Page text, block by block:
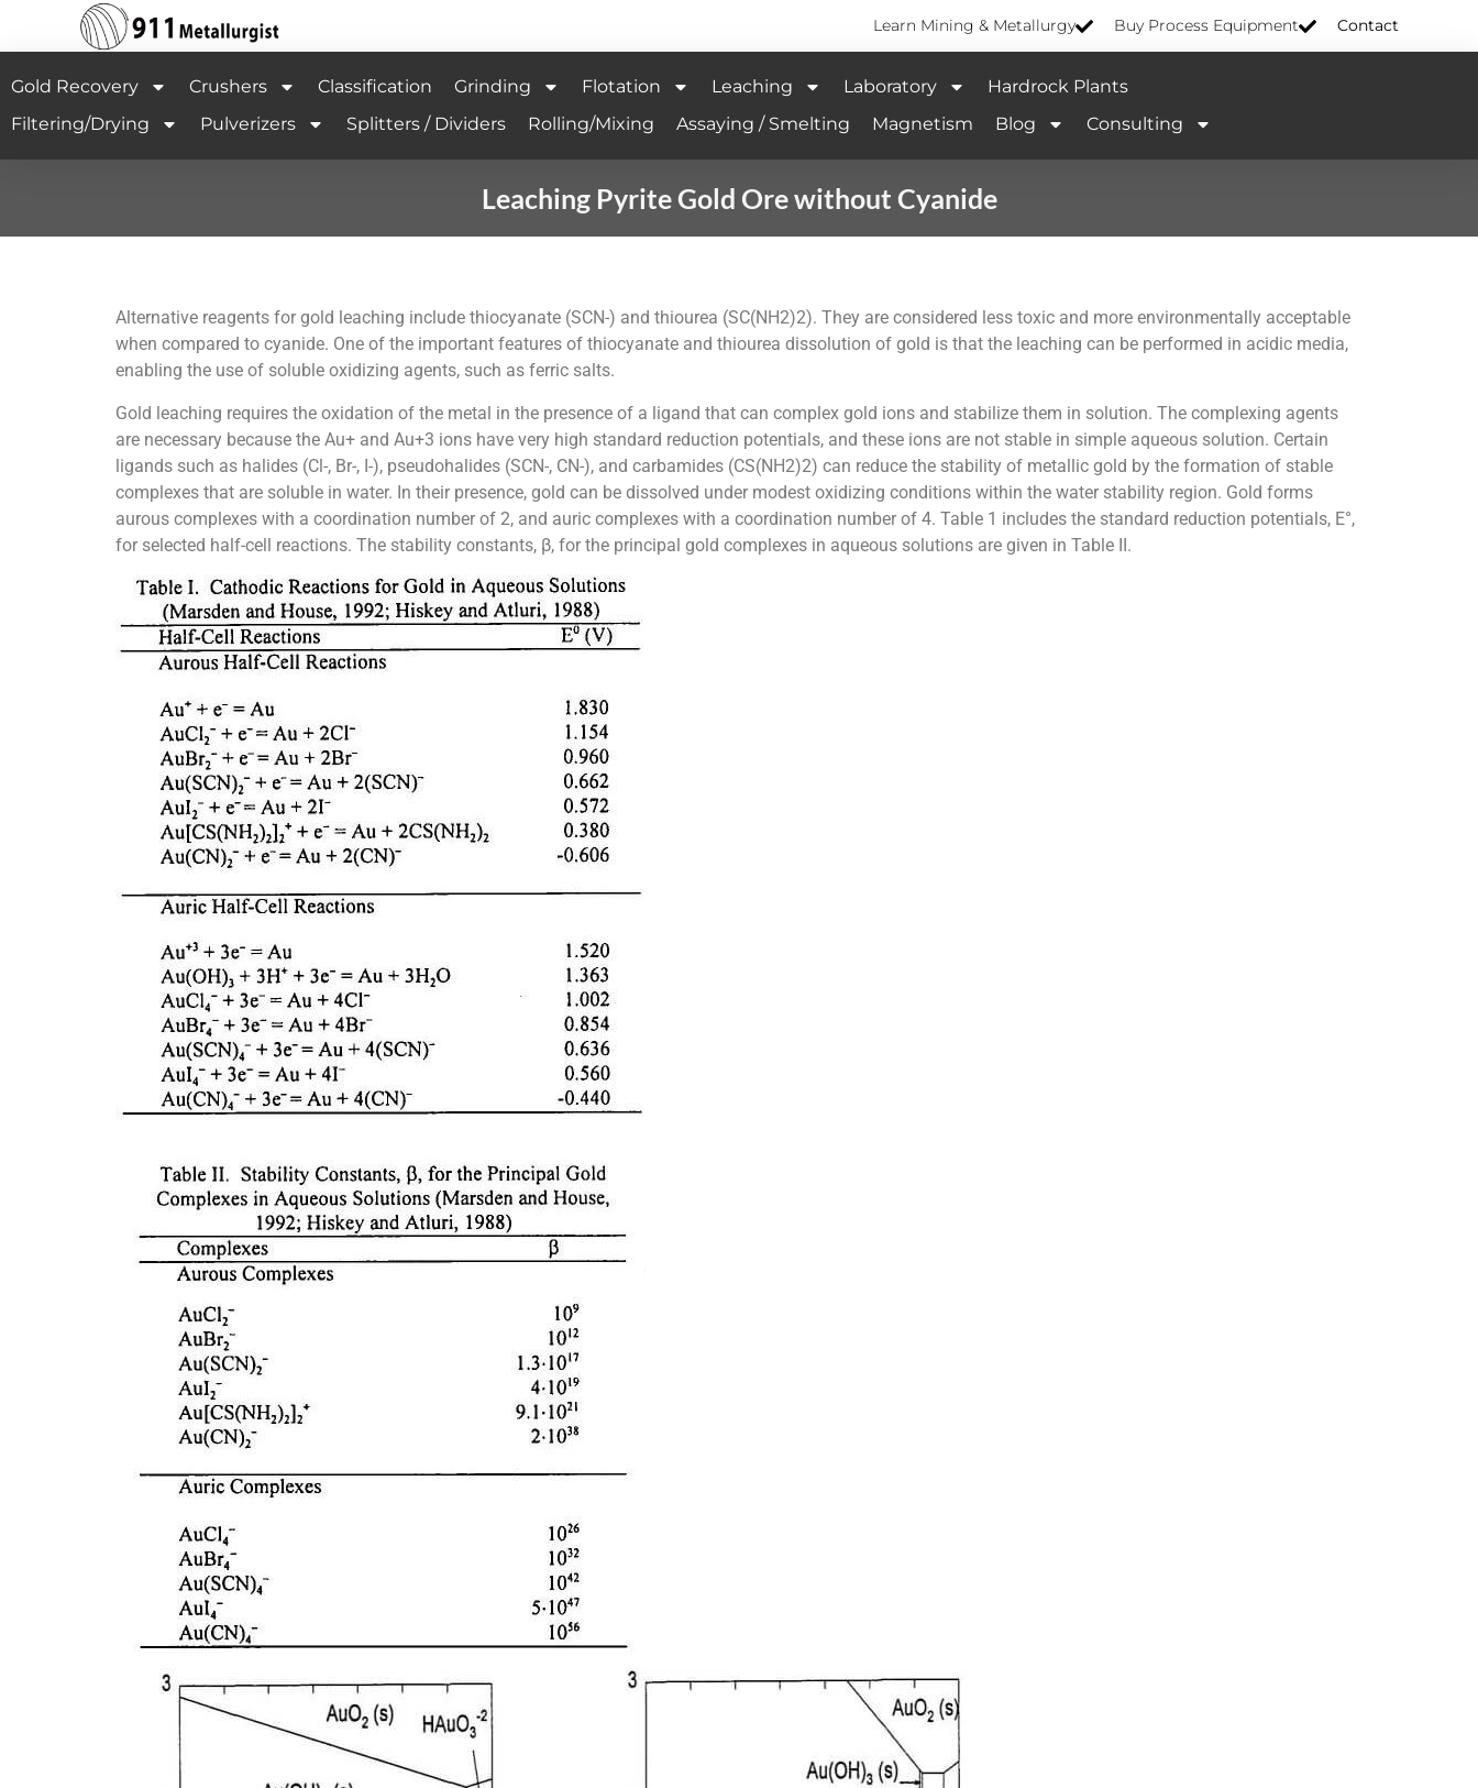
Learn Mining & Metallurgy Buy Process Equipment Contact
Gold Recovery Crushers Classification Grinding Flotation Leaching Laboratory
Hardrock Plants
Filtering/Drying
Pulverizers Splitters / Dividers Rolling/Mixing Assaying / Smelting Magnetism Blog Consulting
Leaching Pyrite Gold Ore without Cyanide
Alternative reagents for gold leaching include thiocyanate (SCN-) and thiourea (SC(NH2)2). They are considered less toxic and more environmentally acceptable
when compared to cyanide. One of the important features of thiocyanate and thiourea dissolution of gold is that the leaching can be performed in acidic media,
enabling the use of soluble oxidizing agents, such as ferric salts.
Gold leaching requires the oxidation of the metal in the presence of a ligand that can complex gold ions and stabilize them in solution. The complexing agents
are necessary because the Au+ and Au+3 ions have very high standard reduction potentials, and these ions are not stable in simple aqueous solution. Certain
ligands such as halides (Cl-, Br-, I-), pseudohalides (SCN-, CN-), and carbamides (CS(NH2)2) can reduce the stability of metallic gold by the formation of stable
complexes that are soluble in water. In their presence, gold can be dissolved under modest oxidizing conditions within the water stability region. Gold forms
aurous complexes with a coordination number of 2, and auric complexes with a coordination number of 4. Table 1 includes the standard reduction potentials, E°,
for selected half-cell reactions. The stability constants, β, for the principal gold complexes in aqueous solutions are given in Table II.